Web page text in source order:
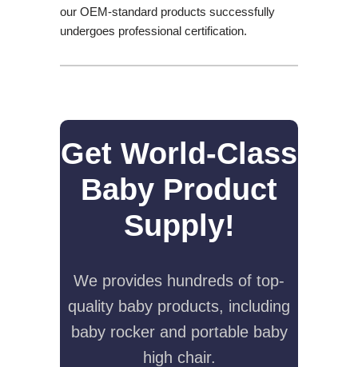
our OEM-standard products successfully
undergoes professional certification.
Get World-Class
Baby Product
Supply!
We provides hundreds of top-
quality baby products, including
baby rocker and portable baby
high chair.